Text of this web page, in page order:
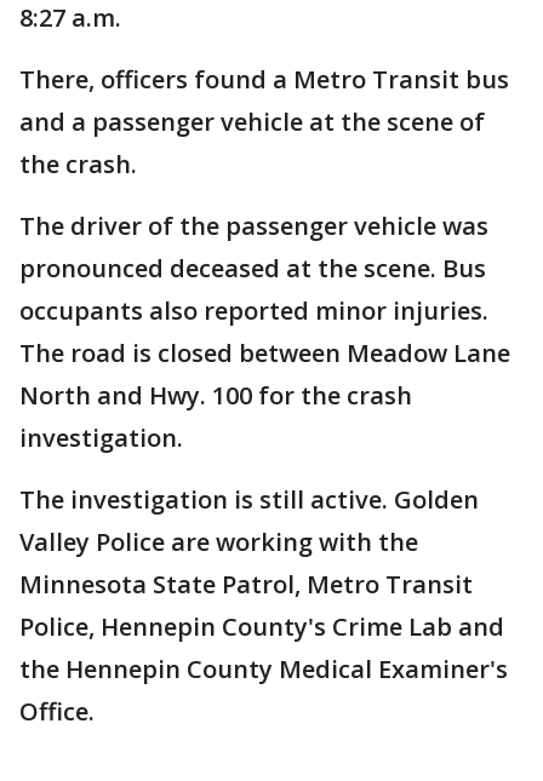
8:27 a.m.
There, officers found a Metro Transit bus
and a passenger vehicle at the scene of
the crash.
The driver of the passenger vehicle was
pronounced deceased at the scene. Bus
occupants also reported minor injuries.
The road is closed between Meadow Lane
North and Hwy. 100 for the crash
investigation.
The investigation is still active. Golden
Valley Police are working with the
Minnesota State Patrol, Metro Transit
Police, Hennepin County's Crime Lab and
the Hennepin County Medical Examiner's
Office.